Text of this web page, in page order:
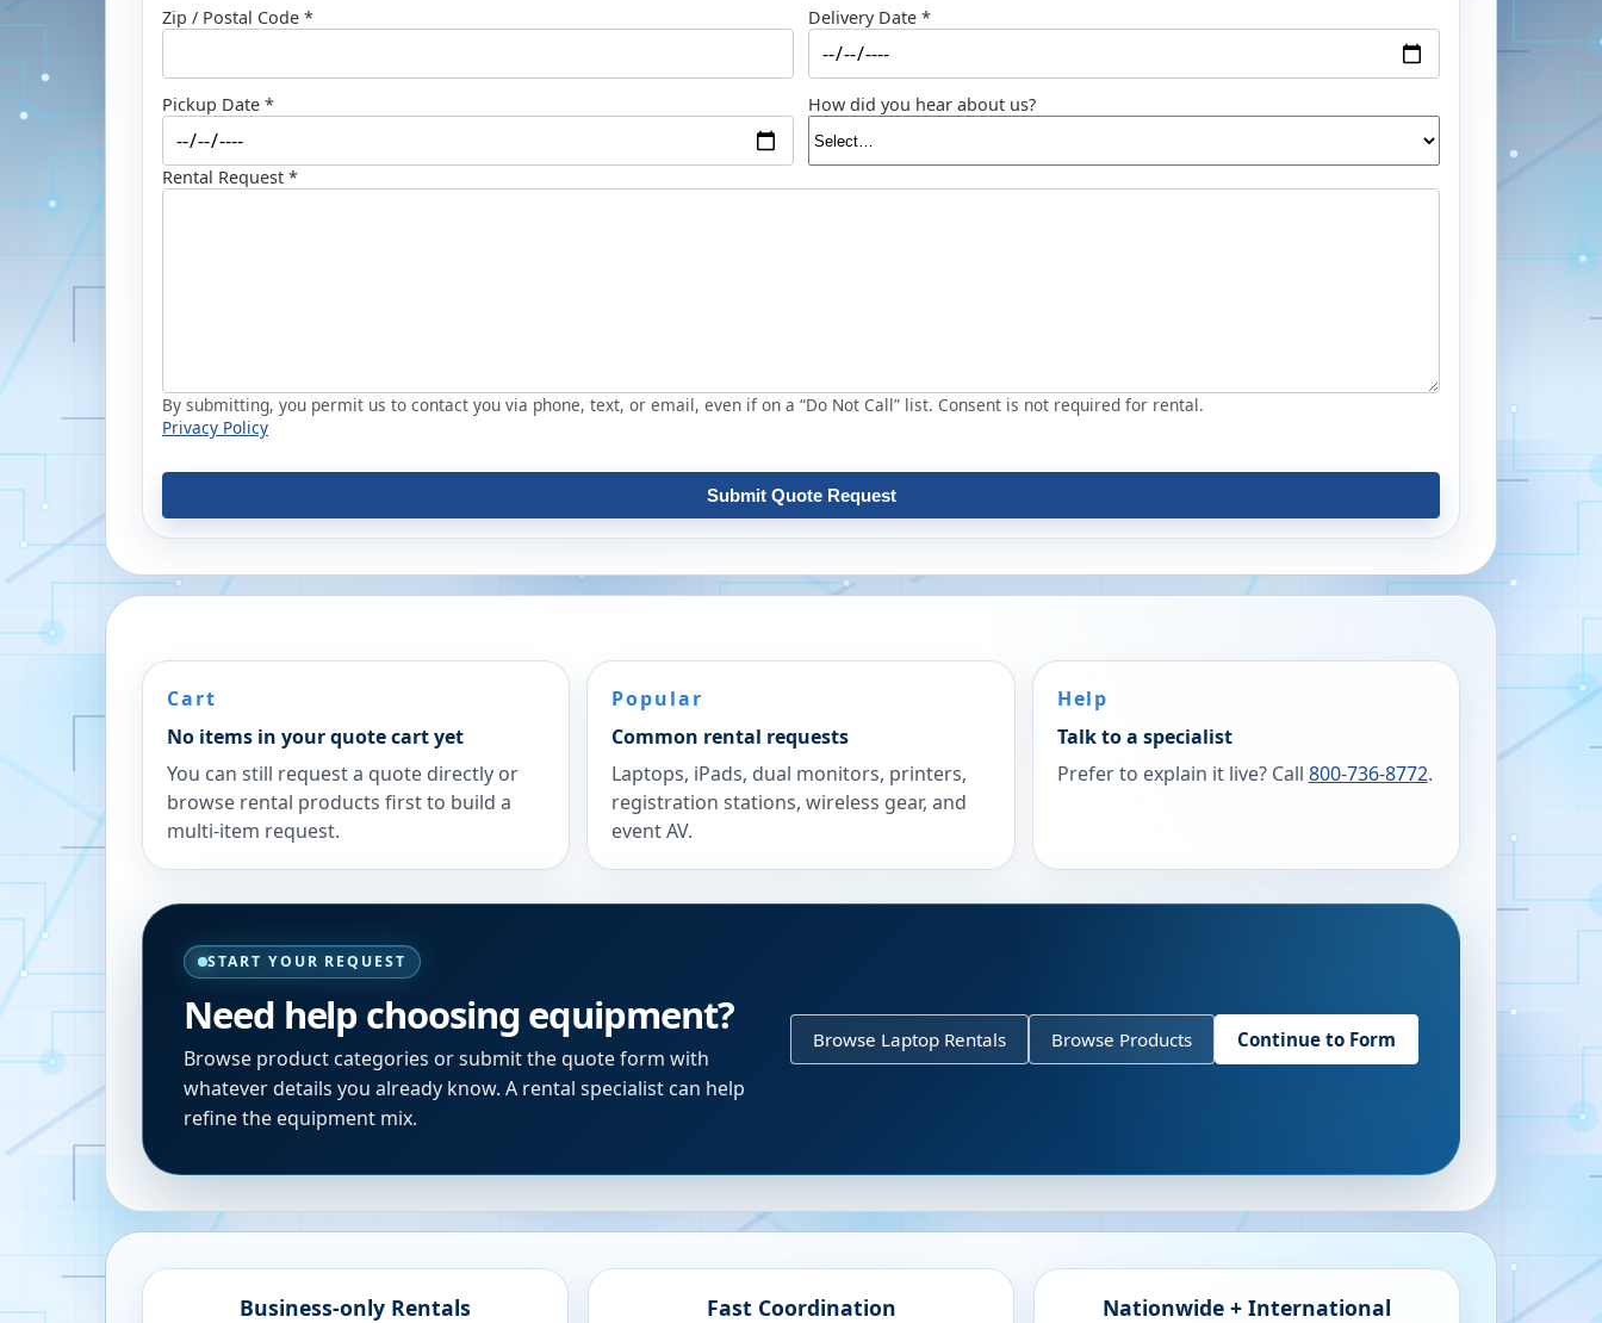
Zip / Postal Code * Delivery Date *
Pickup Date * How did you hear about us?
Rental Request *
By submitting, you permit us to contact you via phone, text, or email, even if on a “Do Not Call” list. Consent is not required for rental.
Privacy Policy
Submit Quote Request
Cart
No items in your quote cart yet
You can still request a quote directly or
browse rental products first to build a
multi-item request.
Popular
Common rental requests
Laptops, iPads, dual monitors, printers,
registration stations, wireless gear, and
event AV.
Help
Talk to a specialist
Prefer to explain it live? Call 800-736-8772.
START YOUR REQUEST
Need help choosing equipment?
Browse product categories or submit the quote form with
whatever details you already know. A rental specialist can help
refine the equipment mix.
Browse Laptop Rentals Browse Products Continue to Form
Business-only Rentals Fast Coordination Nationwide + International